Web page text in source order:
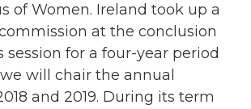
of Women. Ireland took up a
at the conclusion
session for a four-year period
will chair the annual
and 2019. During its term